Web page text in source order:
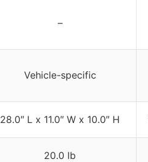
–
Vehicle-specific
28.0″ L x 11.0″ W x 10.0″ H
20.0 lb